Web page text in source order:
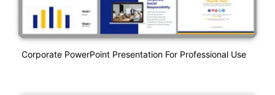
Corporate PowerPoint Presentation For Professional Use